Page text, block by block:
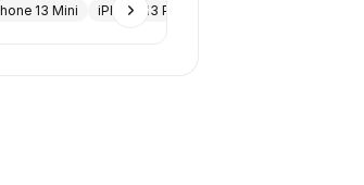
13 Mini iPhone 13 Pro